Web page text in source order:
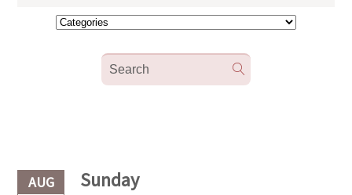
AUG Sunday